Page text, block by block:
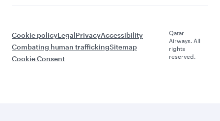
Cookie policyLegalPrivacyAccessibility
Combating human traffickingSitemap
Cookie Consent
Qatar
Airways. All
rights
reserved.